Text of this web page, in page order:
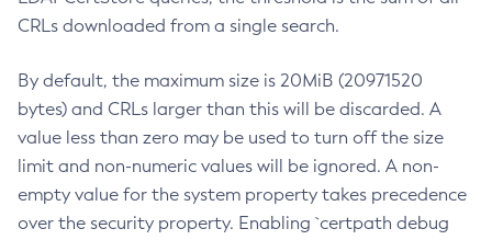
CRLs downloaded from a single search.
By default, the maximum size is 20MiB (20971520
bytes) and CRLs larger than this will be discarded. A
value less than zero may be used to turn off the size
limit and non-numeric values will be ignored. A non-
empty value for the system property takes precedence
over the security property. Enabling `certpath debug